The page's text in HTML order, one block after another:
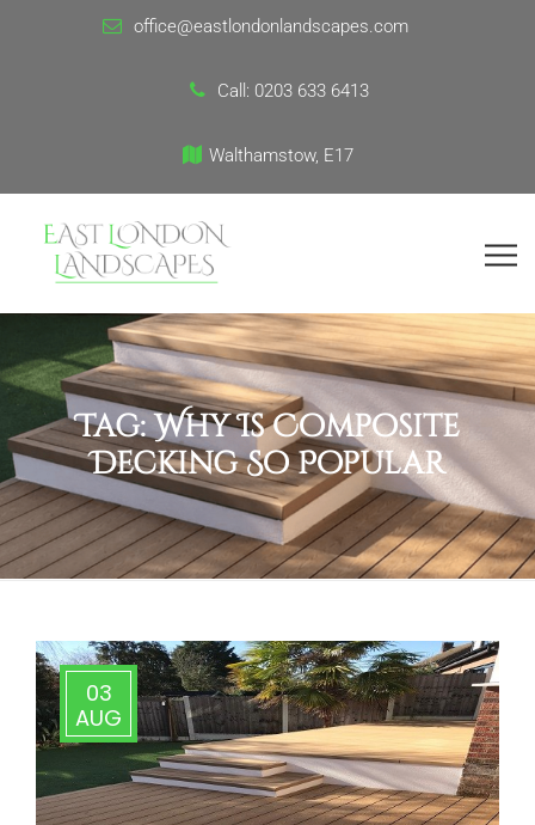
office@eastlondonlandscapes.com
Call: 0203 633 6413
Walthamstow, E17
Tag:Why Is Composite
Decking So Popular
03
AUG